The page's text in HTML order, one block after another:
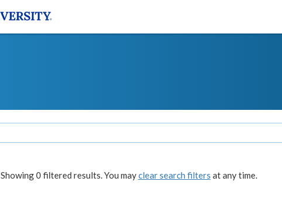
Showing 0 filtered results. You mayclear search filters at any time.